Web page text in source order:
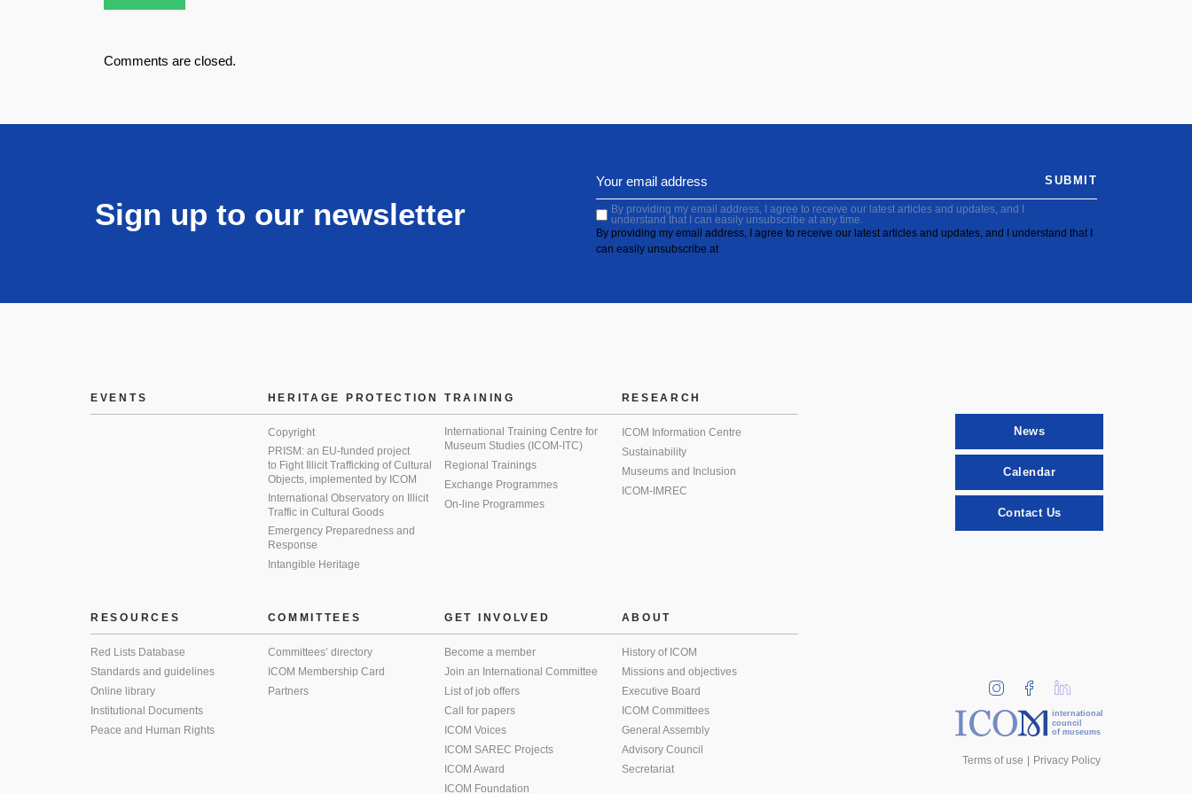
Comments are closed.
Sign up to our newsletter
By providing my email address, I agree to receive our latest articles and updates, and I
understand that I can easily unsubscribe at any time.
By providing my email address, I agree to receive our latest articles and updates, and I understand that I
can easily unsubscribe at
SUBMIT
EVENTS HERITAGE PROTECTION
Copyright
PRISM: an EU-funded project
to Fight Illicit Trafficking of Cultural
Objects, implemented by ICOM
International Observatory on Illicit
Traffic in Cultural Goods
Emergency Preparedness and
Response
Intangible Heritage
TRAINING
International Training Centre for
Museum Studies (ICOM-ITC)
Regional Trainings
Exchange Programmes
On-line Programmes
RESEARCH
ICOM Information Centre
Sustainability
Museums and Inclusion
ICOM-IMREC
RESOURCES
Red Lists Database
Standards and guidelines
Online library
Institutional Documents
Peace and Human Rights
COMMITTEES
Committees’ directory
ICOM Membership Card
Partners
GET INVOLVED
Become a member
Join an International Committee
List of job offers
Call for papers
ICOM Voices
ICOM SAREC Projects
ICOM Award
ICOM Foundation
ABOUT
History of ICOM
Missions and objectives
Executive Board
ICOM Committees
General Assembly
Advisory Council
Secretariat
News
Calendar
Contact Us
international
council
of museums
Terms of use Privacy Policy